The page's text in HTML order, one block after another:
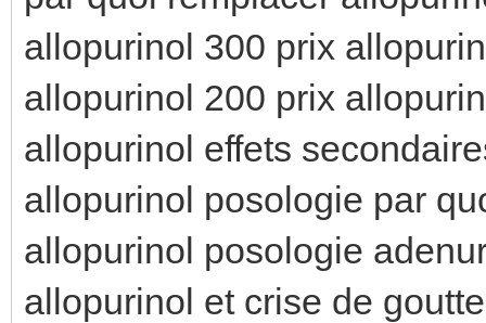
allopurinol 300 prix
allopurinol 200 prix
allopurinol effets
allopurinol posologie par
allopurinol posologie
allopurinol et crise de